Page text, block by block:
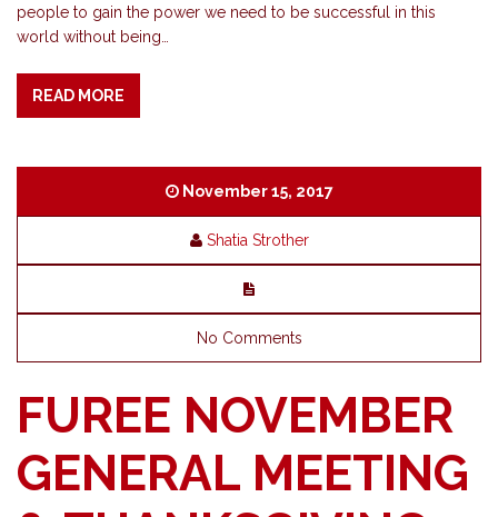
people to gain the power we need to be successful in this
world without being…
READ MORE
November 15, 2017
Shatia Strother
No Comments
FUREE NOVEMBER
GENERAL MEETING